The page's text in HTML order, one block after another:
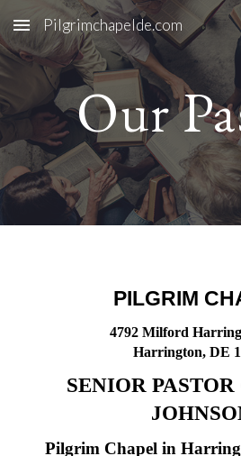
Skip to main content
Pilgrimchapelde.com
Our
PILGRIM
4792 Milford
Harrington, DE
SENIOR
Pilgrim Chapel in